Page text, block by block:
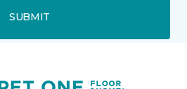
SUBMIT